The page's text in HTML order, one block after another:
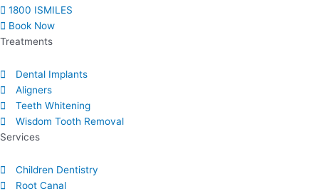
1800 ISMILES
Book Now
Treatments
Dental Implants
Aligners
Teeth Whitening
Wisdom Tooth Removal
Services
Children Dentistry
Root Canal